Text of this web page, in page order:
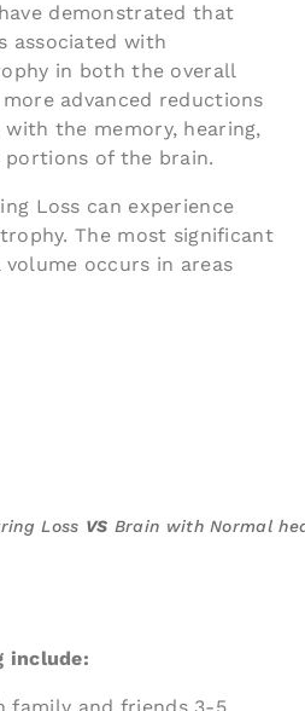
demonstrated that
associated with
in both the overall
advanced reductions
the memory, hearing,
portions of the brain.
Loss can experience
The most significant
occurs in areas
Loss VS Brain with Normal
include: